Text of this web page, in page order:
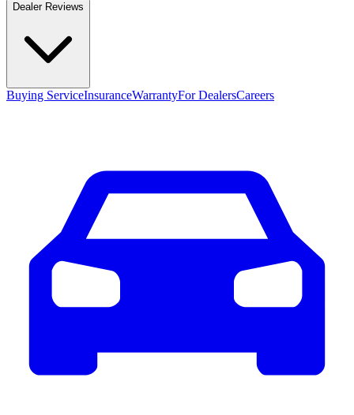
Dealer Reviews
Buying ServiceInsuranceWarrantyFor DealersCareers